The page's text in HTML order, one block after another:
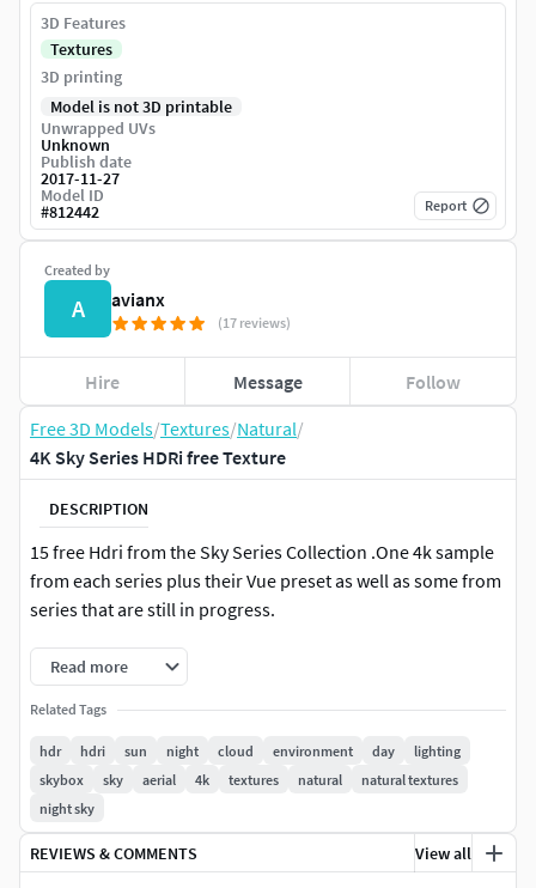
Free 3D Models/Textures/Natural/
4K Sky Series HDRi free Texture
DESCRIPTION
15 free Hdri from the Sky Series Collection .One 4k sample
from each series plus their Vue preset as well as some from
series that are still in progress.
Read more
Related Tags
hdr hdri sun night cloud environment day
lighting
skybox
sky aerial 4k textures natural
natural textures
night sky
REVIEWS & COMMENTS View all
Created by
A avianx
(17 reviews)
Hire Message Follow
3D Features
Textures
3D printing
Model is not 3D printable
Unwrapped UVs
Unknown
Publish date
2017-11-27
Model ID
#812442 Report